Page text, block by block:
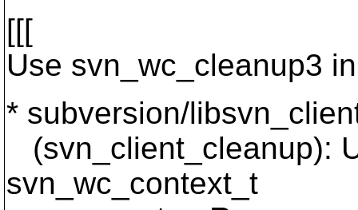
[[[
Use svn_wc_cleanup3
* subversion/
(svn_client_cleanup):
svn_wc_context_t